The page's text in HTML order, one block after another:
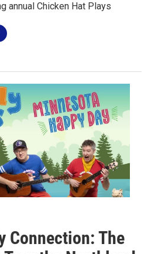
annual Chicken Hat Plays
Connection: The